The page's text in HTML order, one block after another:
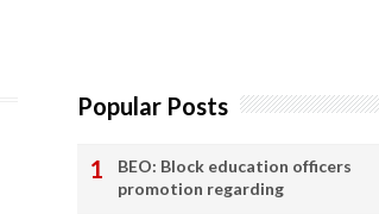
Popular Posts
BEO: Block education officers
promotion regarding